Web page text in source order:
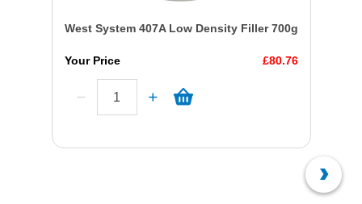
West System 407A Low Density Filler 700g
Your Price £80.76